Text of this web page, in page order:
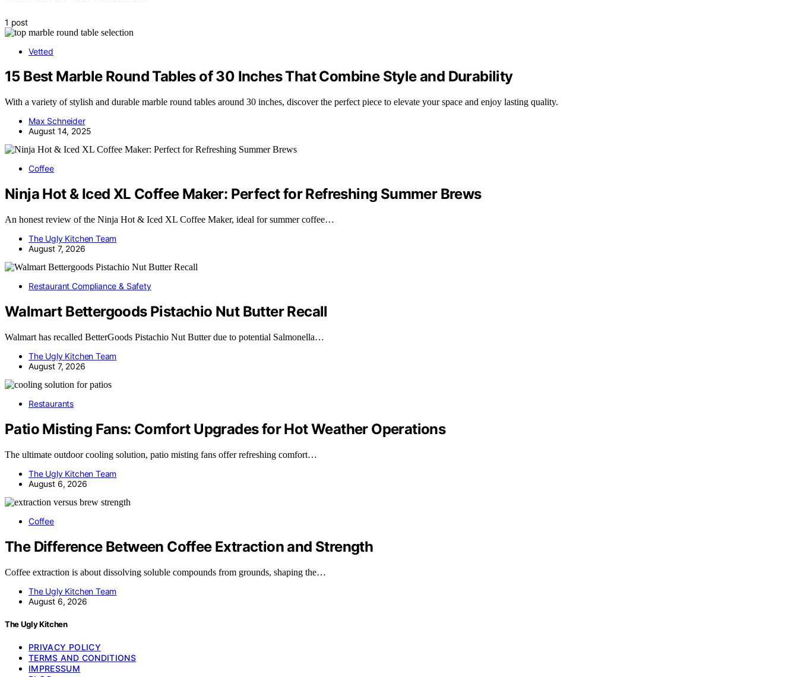
1 post
Vetted
15 Best Marble Round Tables of 30 Inches That Combine Style and Durability
With a variety of stylish and durable marble round tables around 30 inches, discover the perfect piece to elevate your space and enjoy lasting quality.
Max Schneider
August 14, 2025
Coffee
Ninja Hot & Iced XL Coffee Maker: Perfect for Refreshing Summer Brews
An honest review of the Ninja Hot & Iced XL Coffee Maker, ideal for summer coffee…
The Ugly Kitchen Team
August 7, 2026
Restaurant Compliance & Safety
Walmart Bettergoods Pistachio Nut Butter Recall
Walmart has recalled BetterGoods Pistachio Nut Butter due to potential Salmonella…
The Ugly Kitchen Team
August 7, 2026
Restaurants
Patio Misting Fans: Comfort Upgrades for Hot Weather Operations
The ultimate outdoor cooling solution, patio misting fans offer refreshing comfort…
The Ugly Kitchen Team
August 6, 2026
Coffee
The Difference Between Coffee Extraction and Strength
Coffee extraction is about dissolving soluble compounds from grounds, shaping the…
The Ugly Kitchen Team
August 6, 2026
The Ugly Kitchen
PRIVACY POLICY
TERMS AND CONDITIONS
IMPRESSUM